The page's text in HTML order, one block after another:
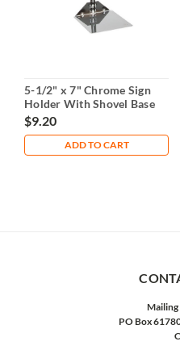
5-1/2" x 7" Chrome Sign
Holder With Shovel Base
$9.20
ADD TO CART
Mailing
PO Box